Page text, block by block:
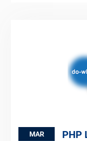
MAR PHP